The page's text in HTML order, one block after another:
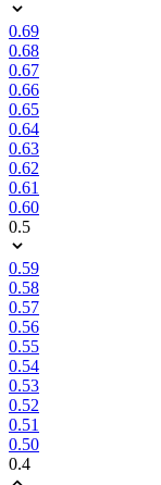
0.69
0.68
0.67
0.66
0.65
0.64
0.63
0.62
0.61
0.60
0.5
0.59
0.58
0.57
0.56
0.55
0.54
0.53
0.52
0.51
0.50
0.4